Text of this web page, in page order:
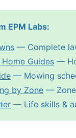
EPM Labs:
— Complete
Guides —
— Mowing
by Zone —
— Life skills &